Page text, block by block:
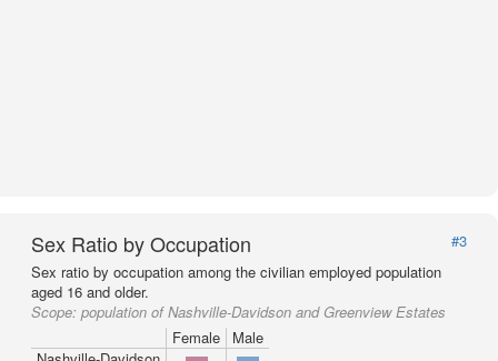
Sex Ratio by Occupation
#3
Sex ratio by occupation among the civilian employed population
aged 16 and older.
Scope: population of Nashville-Davidson and Greenview Estates
Female
Male